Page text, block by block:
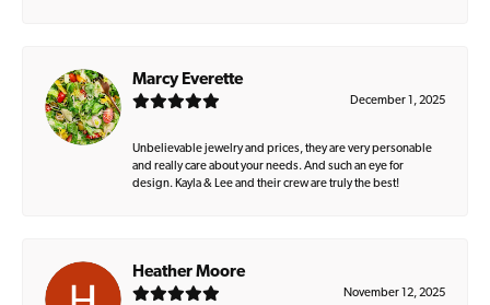
Marcy Everette
December 1, 2025
Unbelievable jewelry and prices, they are very personable
and really care about your needs. And such an eye for
design. Kayla & Lee and their crew are truly the best!
Heather Moore
November 12, 2025